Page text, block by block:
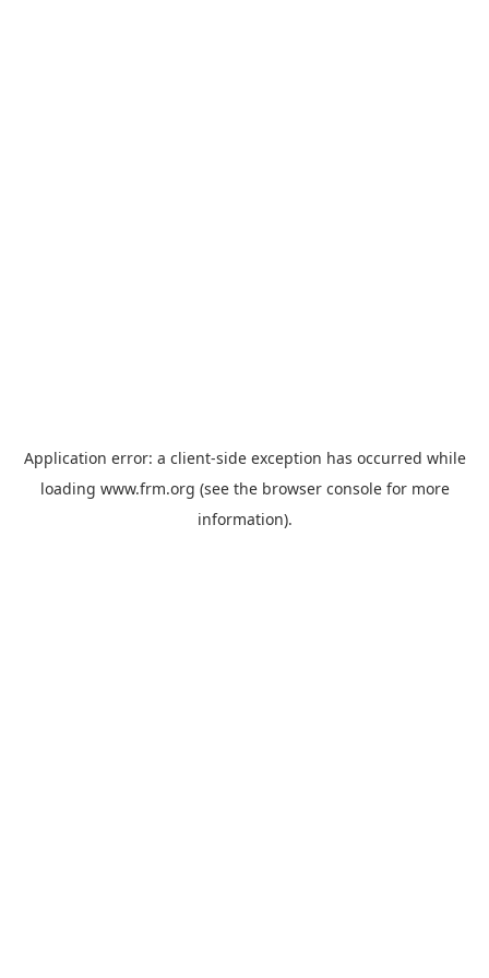
Application error: a client-side exception has occurred while
loading www.frm.org (see the browser consolefor more
information).